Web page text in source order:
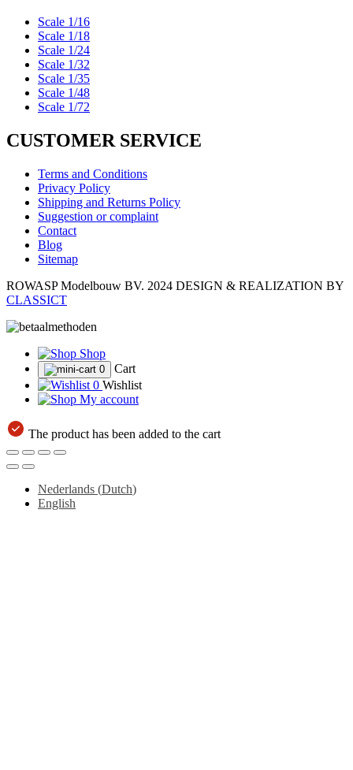
Scale 1/16
Scale 1/18
Scale 1/24
Scale 1/32
Scale 1/35
Scale 1/48
Scale 1/72
CUSTOMER SERVICE
Terms and Conditions
Privacy Policy
Shipping and Returns Policy
Suggestion or complaint
Contact
Blog
Sitemap
ROWASP Modelbouw BV. 2024 DESIGN & REALIZATION BY
CLASSICT
Shop
0
Cart
0 Wishlist
My account
The product has been added to the cart
Nederlands (Dutch)
English